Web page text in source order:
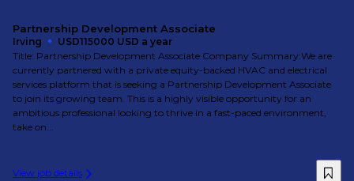
Partnership Development Associate
Irving
USD115000 USD a year
Title: Partnership Development Associate Company Summary:We are
currently partnered with a private equity-backed HVAC and electrical
services platform that is seeking a Partnership Development Associate
to join its growing team. This is a highly visible opportunity for an
ambitious professional looking to thrive in a fast-paced environment,
take on...
View job details